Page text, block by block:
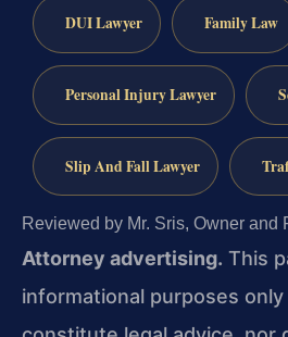
DUI Lawyer Family Law
Personal Injury Lawyer
Slip And Fall Lawyer
Reviewed by Mr. Sris, Owner and
Attorney advertising. This
informational purposes